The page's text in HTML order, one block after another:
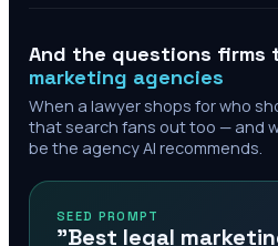
And the questions firms
marketing agencies
When a lawyer shops for who
that search fans out too — and
be the agency AI recommends.
SEED PROMPT
"Best legal